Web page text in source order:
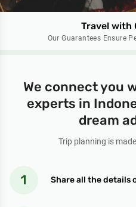
Travel with
Our Guarantees Ensure
We connect you
experts in
dream
Trip planning is
Share all the details